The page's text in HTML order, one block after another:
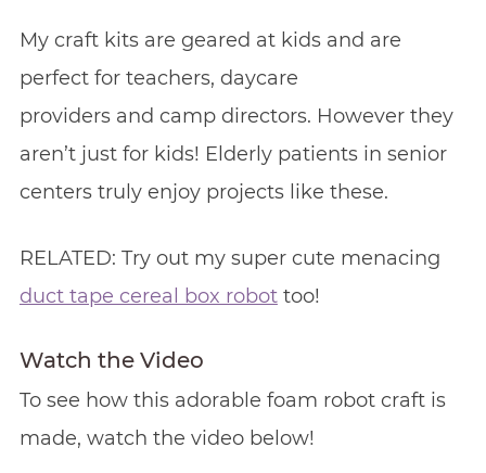
My craft kits are geared at kids and are
perfect for teachers, daycare
providers and camp directors. However they
aren’t just for kids! Elderly patients in senior
centers truly enjoy projects like these.
RELATED: Try out my super cute menacing
duct tape cereal box robottoo!
Watch the Video
To see how this adorable foam robot craft is
made, watch the video below!